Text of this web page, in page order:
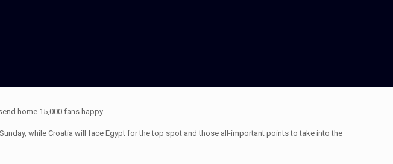
home 15,000 fans happy.
while Croatia will face Egypt for the top spot and those all-important points to take into the